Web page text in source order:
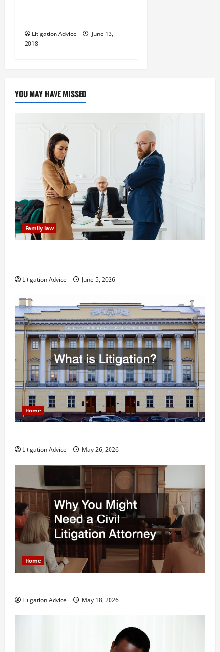
Litigation Advice
June 13,
2018
YOU MAY HAVE MISSED
Family law
Litigation Advice June 5, 2026
Home
Litigation Advice May 26, 2026
Home
Litigation Advice May 18, 2026